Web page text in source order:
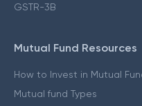
GSTR-3B
Mutual Fund Resources
How to Invest in Mutual
Mutual fund Types